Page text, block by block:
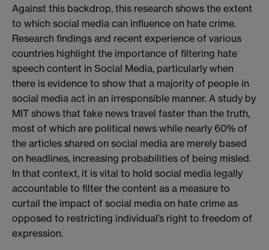
Against this backdrop, this research shows the extent
to which social media can influence on hate crime.
Research findings and recent experience of various
countries highlight the importance of filtering hate
speech content in Social Media, particularly when
there is evidence to show that a majority of people in
social media act in an irresponsible manner. A study by
MIT shows that fake news travel faster than the truth,
most of which are political news while nearly 60% of
the articles shared on social media are merely based
on headlines, increasing probabilities of being misled.
In that context, it is vital to hold social media legally
accountable to filter the content as a measure to
curtail the impact of social media on hate crime as
opposed to restricting individual’s right to freedom of
expression.